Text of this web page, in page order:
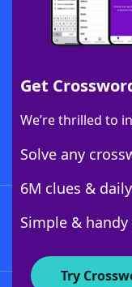
Get
We’re thrilled to
Solve any
6M clues &
Simple &
Try